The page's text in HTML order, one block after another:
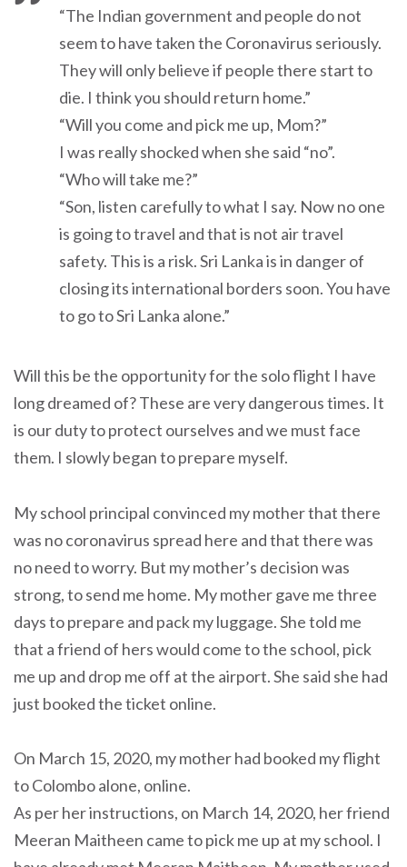
“The Indian government and people do not
seem to have taken the Coronavirus seriously.
They will only believe if people there start to
die. I think you should return home.”
“Will you come and pick me up, Mom?”
I was really shocked when she said “no”.
“Who will take me?”
“Son, listen carefully to what I say. Now no one
is going to travel and that is not air travel
safety. This is a risk. Sri Lanka is in danger of
closing its international borders soon. You have
to go to Sri Lanka alone.”
Will this be the opportunity for the solo flight I have
long dreamed of? These are very dangerous times. It
is our duty to protect ourselves and we must face
them. I slowly began to prepare myself.
My school principal convinced my mother that there
was no coronavirus spread here and that there was
no need to worry. But my mother’s decision was
strong, to send me home. My mother gave me three
days to prepare and pack my luggage. She told me
that a friend of hers would come to the school, pick
me up and drop me off at the airport. She said she had
just booked the ticket online.
On March 15, 2020, my mother had booked my flight
to Colombo alone, online.
As per her instructions, on March 14, 2020, her friend
Meeran Maitheen came to pick me up at my school. I